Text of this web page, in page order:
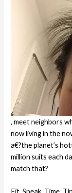
, meet neighbors
now living in the
a€?the planet’s
million suits each
match that?